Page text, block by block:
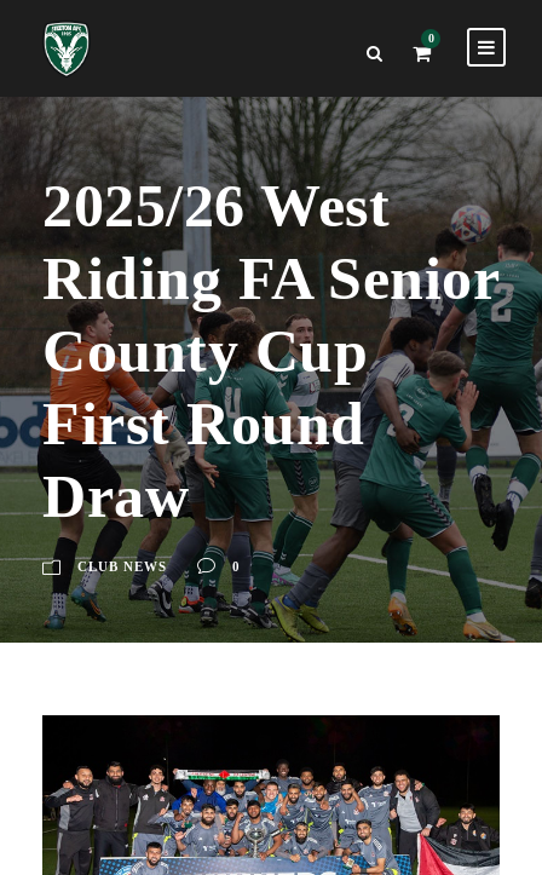
0
2025/26 West
Riding FA Senior
County Cup
First Round
Draw
CLUB NEWS 0